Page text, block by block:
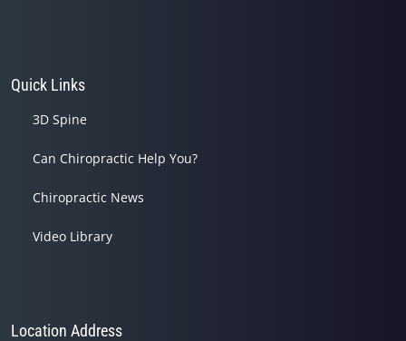
Quick Links
3D Spine
Can Chiropractic Help You?
Chiropractic News
Video Library
Location Address